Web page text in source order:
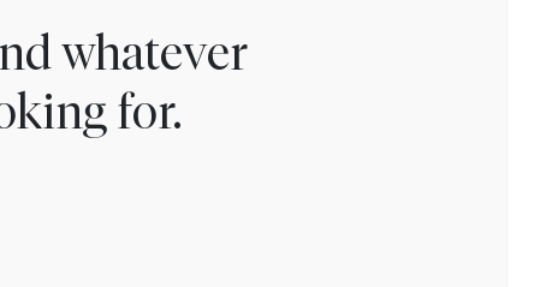
whatever
for.